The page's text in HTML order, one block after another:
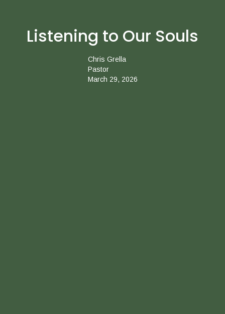
Listening to Our Souls
Chris Grella
Pastor
March 29, 2026